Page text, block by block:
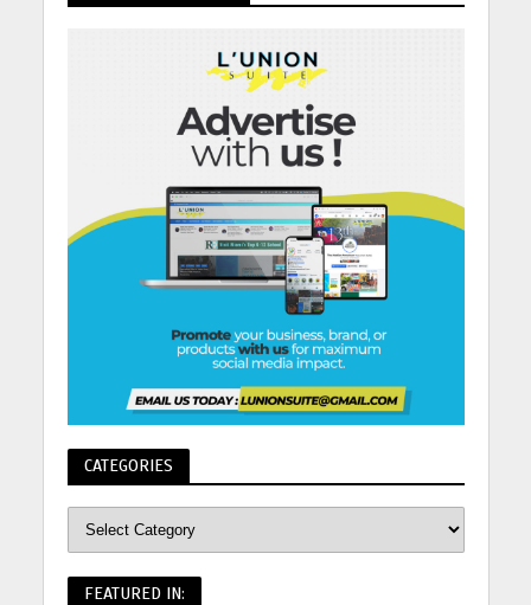
CATEGORIES
FEATURED IN: